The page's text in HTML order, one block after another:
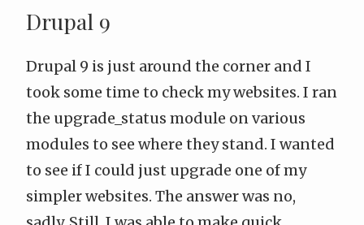
Drupal 9
Drupal 9 is just around the corner and I
took some time to check my websites. I ran
the upgrade_status module on various
modules to see where they stand. I wanted
to see if I could just upgrade one of my
simpler websites. The answer was no,